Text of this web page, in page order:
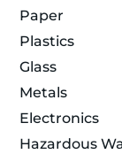
Paper
Plastics
Glass
Metals
Electronics
Hazardous